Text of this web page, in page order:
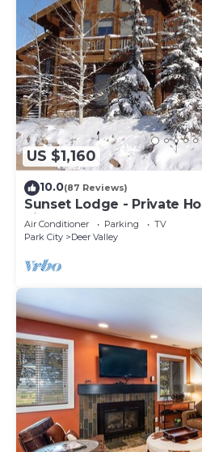
US $1,160
10.0(87 Reviews)
Sunset Lodge - Private
Pits, Pool Table and
Air Conditioner Parking
TV
Park City
Deer Valley